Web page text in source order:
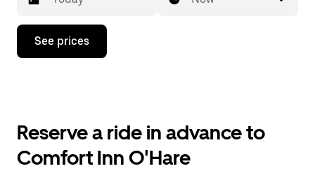
Press
down
the
and
See prices
Reserve a ride in advance to
Comfort Inn O'Hare